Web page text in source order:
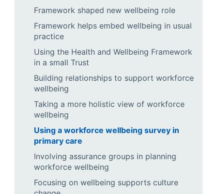
Framework shaped new wellbeing role
Framework helps embed wellbeing in usual
practice
Using the Health and Wellbeing Framework
in a small Trust
Building relationships to support workforce
wellbeing
Taking a more holistic view of workforce
wellbeing
Using a workforce wellbeing survey in
primary care
Involving assurance groups in planning
workforce wellbeing
Focusing on wellbeing supports culture